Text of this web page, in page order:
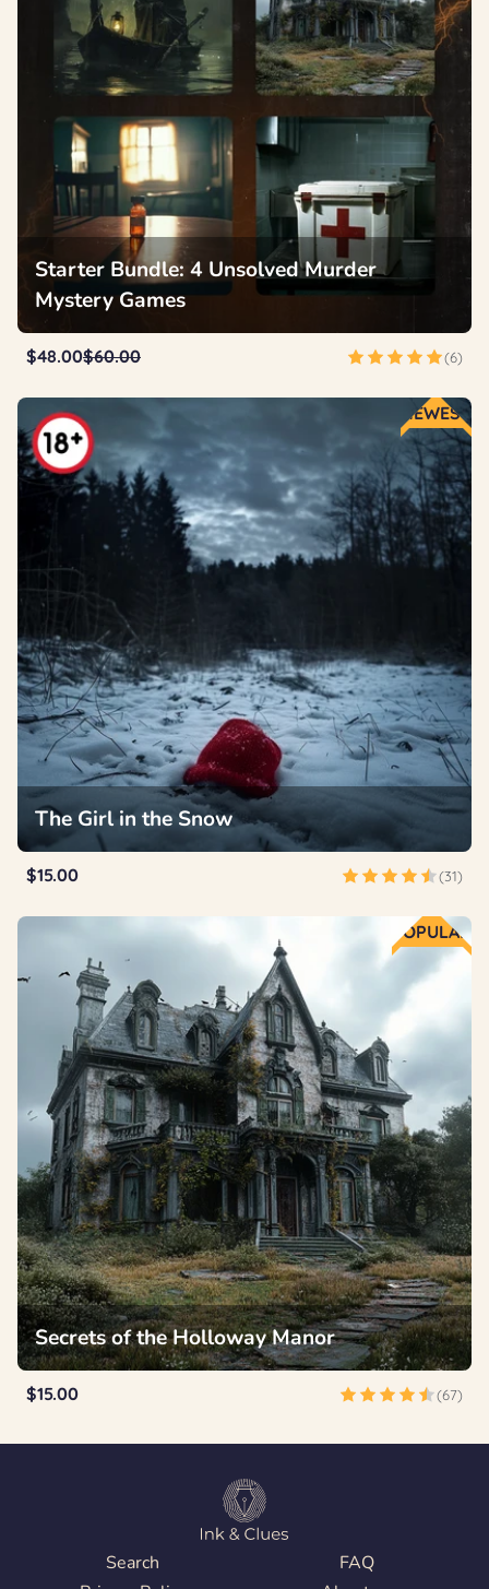
Starter Bundle: 4 Unsolved Murder
Mystery Games
$48.00$60.00 (6)
NEWEST
The Girl in the Snow
$15.00 (31)
POPULAR
Secrets of the Holloway Manor
$15.00 (67)
Search
FAQ